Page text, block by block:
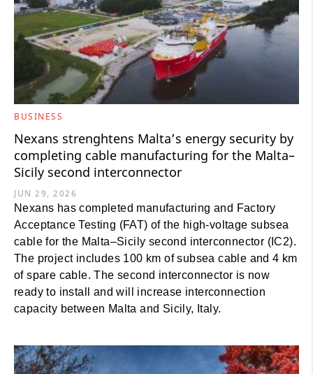
BUSINESS
Nexans strenghtens Malta’s energy security by
completing cable manufacturing for the Malta–
Sicily second interconnector
JUN 29, 2026
Nexans has completed manufacturing and Factory
Acceptance Testing (FAT) of the high-voltage subsea
cable for the Malta–Sicily second interconnector (IC2).
The project includes 100 km of subsea cable and 4 km
of spare cable. The second interconnector is now
ready to install and will increase interconnection
capacity between Malta and Sicily, Italy.